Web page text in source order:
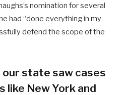
nomination for several
had “done everything in my
defend the scope of the
our state saw cases
like New York and